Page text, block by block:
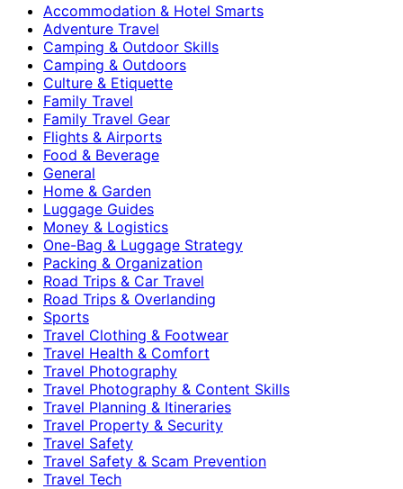
Accommodation & Hotel Smarts
Adventure Travel
Camping & Outdoor Skills
Camping & Outdoors
Culture & Etiquette
Family Travel
Family Travel Gear
Flights & Airports
Food & Beverage
General
Home & Garden
Luggage Guides
Money & Logistics
One-Bag & Luggage Strategy
Packing & Organization
Road Trips & Car Travel
Road Trips & Overlanding
Sports
Travel Clothing & Footwear
Travel Health & Comfort
Travel Photography
Travel Photography & Content Skills
Travel Planning & Itineraries
Travel Property & Security
Travel Safety
Travel Safety & Scam Prevention
Travel Tech